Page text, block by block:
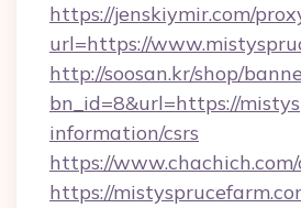
https://jenskiymir.com/
url=https://
http://soosan.kr/shop/
bn_id=8&url=https://
information/csrs
https://
https://